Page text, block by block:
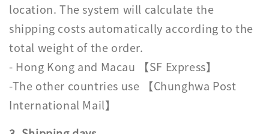
location. The system will calculate the
shipping costs automatically according to the
total weight of the order.
- Hong Kong and Macau 【SF Express】
-The other countries use 【Chunghwa Post
International Mail】